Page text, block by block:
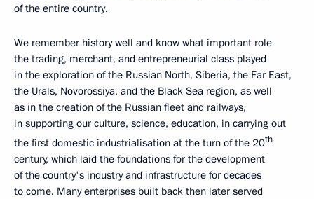
of the entire country.
We remember history well and know what important role
the trading, merchant, and entrepreneurial class played
in the exploration of the Russian North, Siberia, the Far East,
the Urals, Novorossiya, and the Black Sea region, as well
as in the creation of the Russian fleet and railways,
in supporting our culture, science, education, in carrying out
the first domestic industrialisation at the turn of the 20th
century, which laid the foundations for the development
of the country's industry and infrastructure for decades
to come. Many enterprises built back then later served